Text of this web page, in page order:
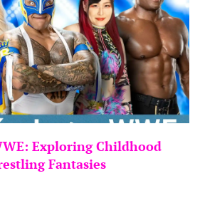
Exploring Childhood
Fantasies